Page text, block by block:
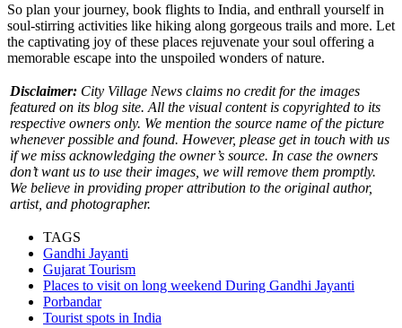
So plan your journey, book flights to India, and enthrall yourself in
soul-stirring activities like hiking along gorgeous trails and more. Let
the captivating joy of these places rejuvenate your soul offering a
memorable escape into the unspoiled wonders of nature.
Disclaimer: City Village News claims no credit for the images
featured on its blog site. All the visual content is copyrighted to its
respective owners only. We mention the source name of the picture
whenever possible and found. However, please get in touch with us
if we miss acknowledging the owner’s source. In case the owners
don’t want us to use their images, we will remove them promptly.
We believe in providing proper attribution to the original author,
artist, and photographer.
TAGS
Gandhi Jayanti
Gujarat Tourism
Places to visit on long weekend During Gandhi Jayanti
Porbandar
Tourist spots in India